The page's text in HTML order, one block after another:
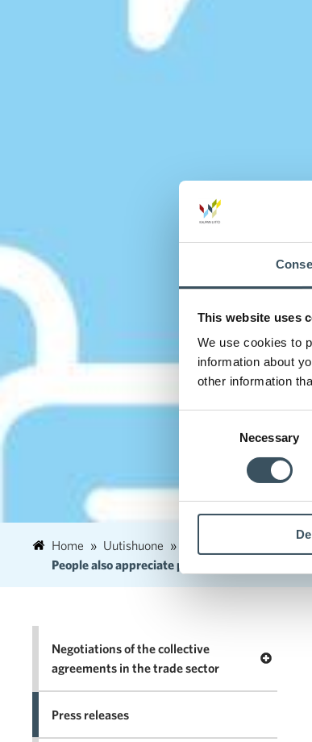
This website uses
We use cookies to
information about
other information
Necessary
Home Uutishuone
People also appreciate physical stores and
Negotiations of the collective
agreements in the trade sector
Open
Press releases